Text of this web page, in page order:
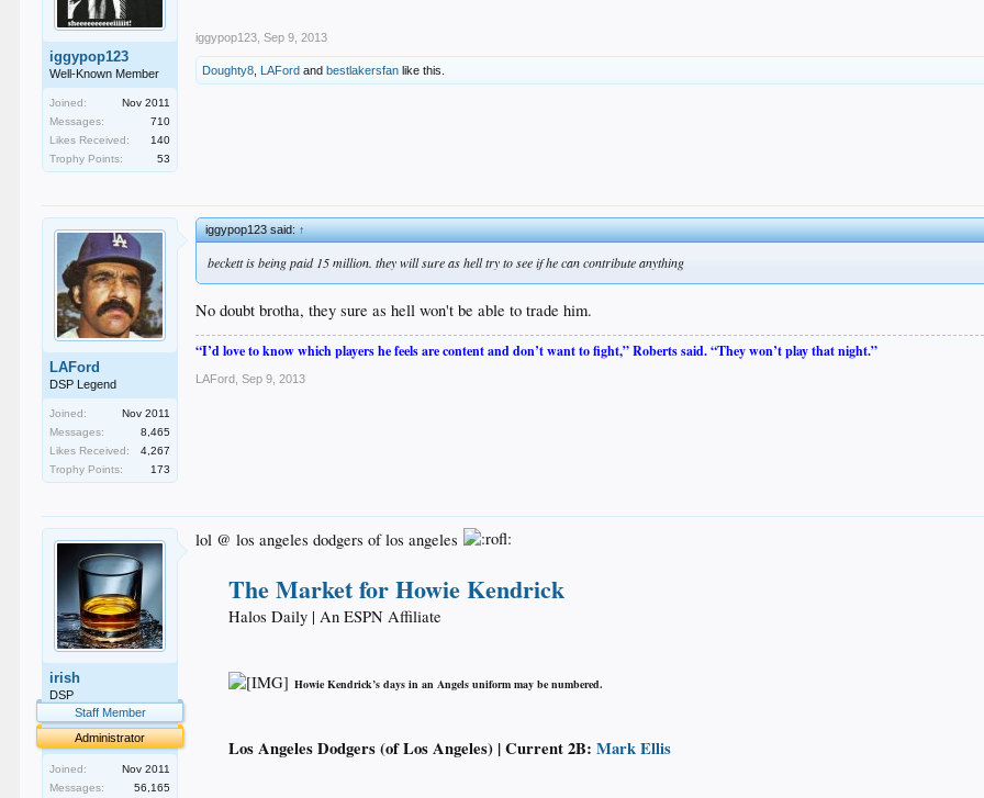
iggypop123
Well-Known Member
Joined:
Nov 2011
Messages:
710
Likes Received:
140
Trophy Points:
53
iggypop123 Sep 9, 2013
Doughty8 LAFord andbestlakersfan like this.
LAFord
DSP Legend
Joined:
Nov 2011
Messages:
8,465
Likes Received:
4,267
Trophy Points:
173
iggypop123 said:↑
beckett is being paid 15 million. they will sure as hell try to see if he can contribute anything
No doubt brotha, they sure as hell won't be able to trade him.
“I’d love to know which players he feels are content and don’t want to fight,” Roberts said. “They won’t play that night.”
LAFord Sep 9, 2013
irish
DSP
Staff Member
Administrator
Joined:
Nov 2011
Messages:
56,165
lol @ los angeles dodgers of los angeles
The Market for Howie Kendrick
Halos Daily | An ESPN Affiliate​
_Howie Kendrick’s days in an Angels uniform may be numbered.
Los Angeles Dodgers (of Los Angeles) | Current 2B:Mark Ellis